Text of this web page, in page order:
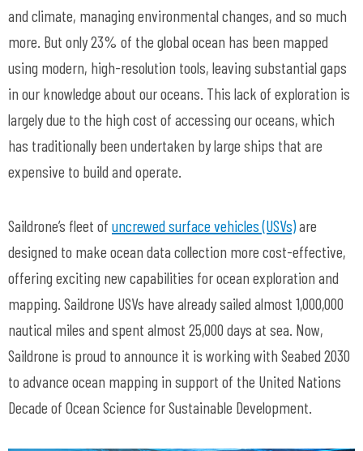
and climate, managing environmental changes, and so much
more. But only 23% of the global ocean has been mapped
using modern, high-resolution tools, leaving substantial gaps
in our knowledge about our oceans. This lack of exploration is
largely due to the high cost of accessing our oceans, which
has traditionally been undertaken by large ships that are
expensive to build and operate.
Saildrone’s fleet of uncrewed surface vehicles (USVs)are
designed to make ocean data collection more cost-effective,
offering exciting new capabilities for ocean exploration and
mapping. Saildrone USVs have already sailed almost 1,000,000
nautical miles and spent almost 25,000 days at sea. Now,
Saildrone is proud to announce it is working with Seabed 2030
to advance ocean mapping in support of the United Nations
Decade of Ocean Science for Sustainable Development.